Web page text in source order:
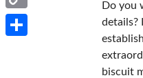
Do you
details?
biscuit
Copy